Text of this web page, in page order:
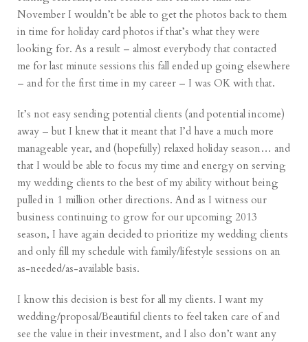
November I wouldn’t be able to get the photos back to them
in time for holiday card photos if that’s what they were
looking for. As a result – almost everybody that contacted
me for last minute sessions this fall ended up going elsewhere
– and for the first time in my career – I was OK with that.
It’s not easy sending potential clients (and potential income)
away – but I knew that it meant that I’d have a much more
manageable year, and (hopefully) relaxed holiday season… and
that I would be able to focus my time and energy on serving
my wedding clients to the best of my ability without being
pulled in 1 million other directions. And as I witness our
business continuing to grow for our upcoming 2013
season, I have again decided to prioritize my wedding clients
and only fill my schedule with family/lifestyle sessions on an
as-needed/as-available basis.
I know this decision is best for all my clients. I want my
wedding/proposal/Beautiful clients to feel taken care of and
see the value in their investment, and I also don’t want any